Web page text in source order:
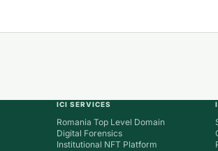
ICI SERVICES
Romania Top Level Domain
Digital Forensics
Institutional NFT Platform